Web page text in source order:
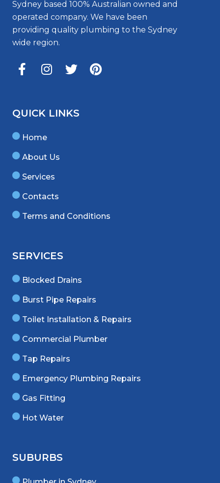
Sydney based 100% Australian owned and
operated company. We have been
providing quality plumbing to the Sydney
wide region.
QUICK LINKS
Home
About Us
Services
Contacts
Terms and Conditions
SERVICES
Blocked Drains
Burst Pipe Repairs
Toilet Installation & Repairs
Commercial Plumber
Tap Repairs
Emergency Plumbing Repairs
Gas Fitting
Hot Water
SUBURBS